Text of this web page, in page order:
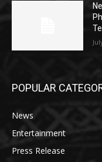
POPULAR
News
Entertainment
Press Release